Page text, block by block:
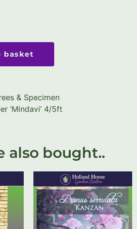
basket
& Specimen
‘Mindavi’ 4/5ft
also bought..